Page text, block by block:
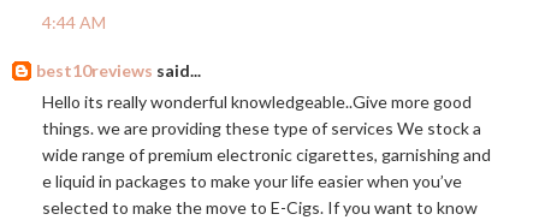
4:44 AM
best10reviews said...
Hello its really wonderful knowledgeable..Give more good
things. we are providing these type of services We stock a
wide range of premium electronic cigarettes, garnishing and
e liquid in packages to make your life easier when you’ve
selected to make the move to E-Cigs. If you want to know